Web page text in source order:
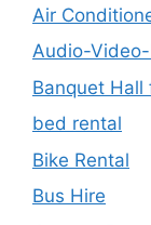
Air
Audio-
Banquet Hall
bed rental
Bike Rental
Bus Hire